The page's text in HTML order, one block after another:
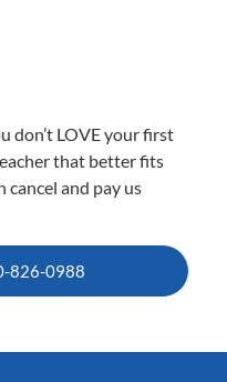
don’t LOVE your first
that better fits
cancel and pay us
826-0988